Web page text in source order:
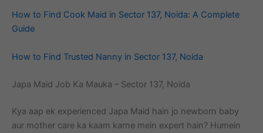
How to Find Cook Maid in Sector 137, Noida: A Complete
Guide
How to Find Trusted Nanny in Sector 137, Noida
Japa Maid Job Ka Mauka – Sector 137, Noida
Kya aap ek experienced Japa Maid hain jo newborn baby
aur mother care ka kaam karne mein expert hain? Humein